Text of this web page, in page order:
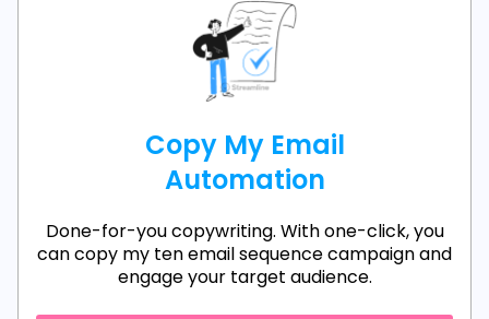
Copy My Email
Automation
Done-for-you copywriting. With one-click, you
can copy my ten email sequence campaign and
engage your target audience.